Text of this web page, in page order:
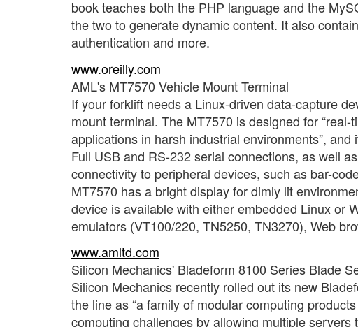
book teaches both the PHP language and the
the two to generate dynamic content. It also
authentication and more.
www.oreilly.com
AML's MT7570 Vehicle Mount Terminal
If your forklift needs a Linux-driven data-capture
mount terminal. The MT7570 is designed for
applications in harsh industrial environments”,
Full USB and RS-232 serial connections, as well
connectivity to peripheral devices, such as bar-
MT7570 has a bright display for dimly lit
device is available with either embedded Linux or
emulators (VT100/220, TN5250, TN3270), Web
www.amltd.com
Silicon Mechanics' Bladeform 8100 Series Blade
Silicon Mechanics recently rolled out its new
the line as “a family of modular computing
computing challenges by allowing multiple